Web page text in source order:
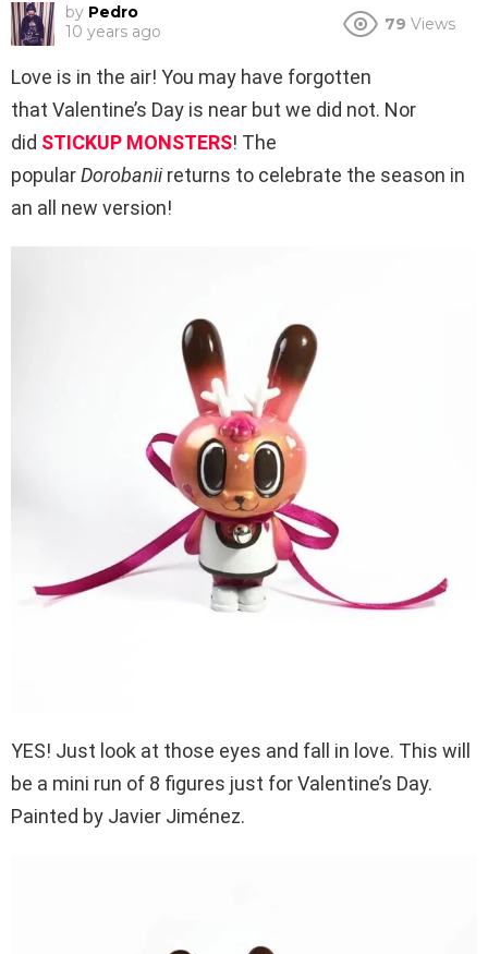
by Pedro
10 years ago
79 Views
Love is in the air! You may have forgotten
that Valentine’s Day is near but we did not. Nor
did STICKUP MONSTERS! The
popularDorobaniireturns to celebrate the season in
an all new version!
YES! Just look at those eyes and fall in love. This will
be a mini run of 8 figures just for Valentine’s Day.
Painted by Javier Jiménez.